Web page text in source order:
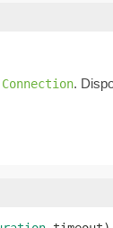
Connection.